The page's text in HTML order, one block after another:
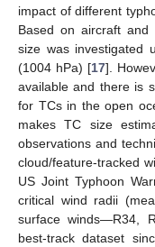
impact of different
Based on aircraft and
size was investigated
(1004 hPa) [17].
available and there is
for TCs in the open
makes TC size
observations and
cloud/feature-tracked
US Joint Typhoon
critical wind radii
surface winds—R34,
best-track dataset